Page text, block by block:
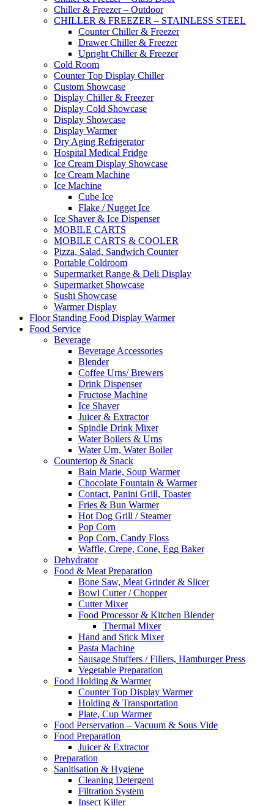
Chiller & Freezer – Outdoor
CHILLER & FREEZER – STAINLESS STEEL
Counter Chiller & Freezer
Drawer Chiller & Freezer
Upright Chiller & Freezer
Cold Room
Counter Top Display Chiller
Custom Showcase
Display Chiller & Freezer
Display Cold Showcase
Display Showcase
Display Warmer
Dry Aging Refrigerator
Hospital Medical Fridge
Ice Cream Display Showcase
Ice Cream Machine
Ice Machine
Cube Ice
Flake / Nugget Ice
Ice Shaver & Ice Dispenser
MOBILE CARTS
MOBILE CARTS & COOLER
Pizza, Salad, Sandwich Counter
Portable Coldroom
Supermarket Range & Deli Display
Supermarket Showcase
Sushi Showcase
Warmer Display
Floor Standing Food Display Warmer
Food Service
Beverage
Beverage Accessories
Blender
Coffee Urns/ Brewers
Drink Dispenser
Fructose Machine
Ice Shaver
Juicer & Extractor
Spindle Drink Mixer
Water Boilers & Urns
Water Urn, Water Boiler
Countertop & Snack
Bain Marie, Soup Warmer
Chocolate Fountain & Warmer
Contact, Panini Grill, Toaster
Fries & Bun Warmer
Hot Dog Grill / Steamer
Pop Corn
Pop Corn, Candy Floss
Waffle, Crepe, Cone, Egg Baker
Dehydrator
Food & Meat Preparation
Bone Saw, Meat Grinder & Slicer
Bowl Cutter / Chopper
Cutter Mixer
Food Processor & Kitchen Blender
Thermal Mixer
Hand and Stick Mixer
Pasta Machine
Sausage Stuffers / Fillers, Hamburger Press
Vegetable Preparation
Food Holding & Warmer
Counter Top Display Warmer
Holding & Transportation
Plate, Cup Warmer
Food Perservation – Vacuum & Sous Vide
Food Preparation
Juicer & Extractor
Preparation
Sanitisation & Hygiene
Cleaning Detergent
Filtration System
Insect Killer